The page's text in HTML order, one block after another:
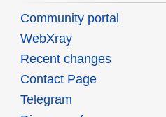
Community portal
WebXray
Recent changes
Contact Page
Telegram